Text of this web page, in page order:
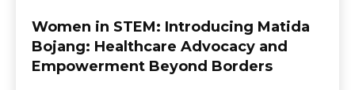
Women in STEM: Introducing Matida
Bojang: Healthcare Advocacy and
Empowerment Beyond Borders